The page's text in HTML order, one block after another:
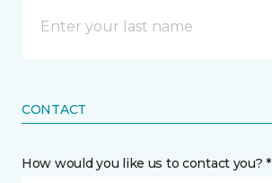
CONTACT
How would you like us to contact you? *